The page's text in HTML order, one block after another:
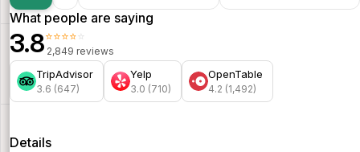
What people are saying
3.8⭐⭐⭐⭐⭐
2,849 reviews
TripAdvisor
3.6 (647)
Yelp
3.0 (710)
OpenTable
4.2 (1,492)
Details